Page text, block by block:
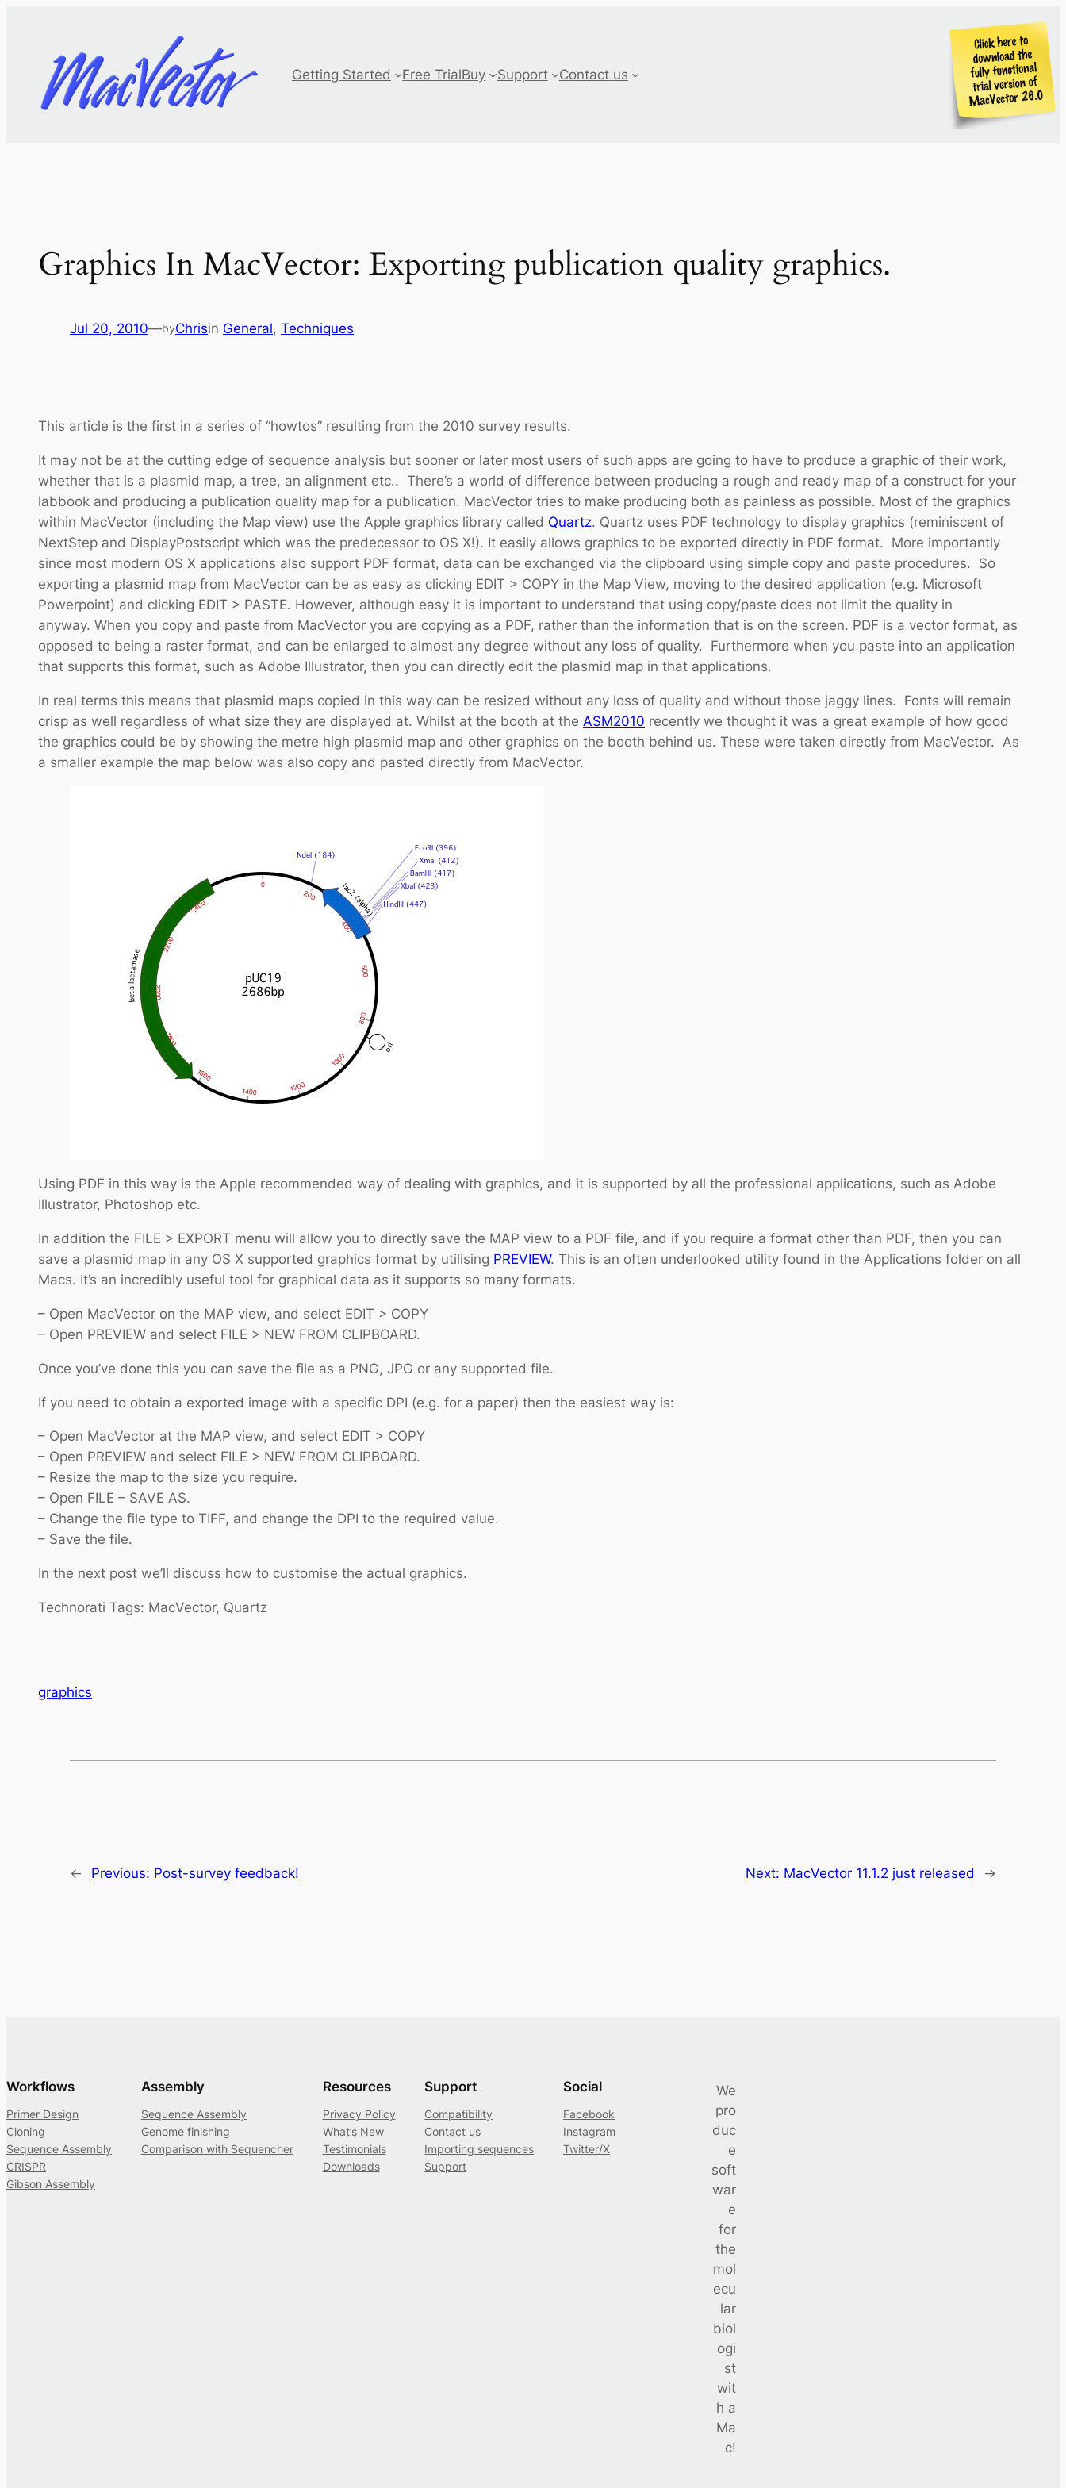
content
Getting Started
Free TrialBuy Support Contact us
Graphics In MacVector: Exporting publication quality graphics.
Jul 20, 2010—byChrisin General, Techniques
This article is the first in a series of “howtos” resulting from the 2010 survey results.
It may not be at the cutting edge of sequence analysis but sooner or later most users of such apps are going to have to produce a graphic of their work,
whether that is a plasmid map, a tree, an alignment etc.. There’s a world of difference between producing a rough and ready map of a construct for your
labbook and producing a publication quality map for a publication. MacVector tries to make producing both as painless as possible. Most of the graphics
within MacVector (including the Map view) use the Apple graphics library called Quartz. Quartz uses PDF technology to display graphics (reminiscent of
NextStep and DisplayPostscript which was the predecessor to OS X!). It easily allows graphics to be exported directly in PDF format. More importantly
since most modern OS X applications also support PDF format, data can be exchanged via the clipboard using simple copy and paste procedures. So
exporting a plasmid map from MacVector can be as easy as clicking EDIT > COPY in the Map View, moving to the desired application (e.g. Microsoft
Powerpoint) and clicking EDIT > PASTE. However, although easy it is important to understand that using copy/paste does not limit the quality in
anyway. When you copy and paste from MacVector you are copying as a PDF, rather than the information that is on the screen. PDF is a vector format, as
opposed to being a raster format, and can be enlarged to almost any degree without any loss of quality. Furthermore when you paste into an application
that supports this format, such as Adobe Illustrator, then you can directly edit the plasmid map in that applications.
In real terms this means that plasmid maps copied in this way can be resized without any loss of quality and without those jaggy lines. Fonts will remain
crisp as well regardless of what size they are displayed at. Whilst at the booth at the ASM2010 recently we thought it was a great example of how good
the graphics could be by showing the metre high plasmid map and other graphics on the booth behind us. These were taken directly from MacVector. As
a smaller example the map below was also copy and pasted directly from MacVector.
Using PDF in this way is the Apple recommended way of dealing with graphics, and it is supported by all the professional applications, such as Adobe
Illustrator, Photoshop etc.
In addition the FILE > EXPORT menu will allow you to directly save the MAP view to a PDF file, and if you require a format other than PDF, then you can
save a plasmid map in any OS X supported graphics format by utilising PREVIEW. This is an often underlooked utility found in the Applications folder on all
Macs. It’s an incredibly useful tool for graphical data as it supports so many formats.
– Open MacVector on the MAP view, and select EDIT > COPY
– Open PREVIEW and select FILE > NEW FROM CLIPBOARD.
Once you’ve done this you can save the file as a PNG, JPG or any supported file.
If you need to obtain a exported image with a specific DPI (e.g. for a paper) then the easiest way is:
– Open MacVector at the MAP view, and select EDIT > COPY
– Open PREVIEW and select FILE > NEW FROM CLIPBOARD.
– Resize the map to the size you require.
– Open FILE – SAVE AS.
– Change the file type to TIFF, and change the DPI to the required value.
– Save the file.
In the next post we’ll discuss how to customise the actual graphics.
Technorati Tags: MacVector, Quartz
graphics
← Previous: Post-survey feedback! Next: MacVector 11.1.2 just released →
Workflows
Primer Design
Cloning
Sequence Assembly
CRISPR
Gibson Assembly
Assembly
Sequence Assembly
Genome finishing
Comparison with Sequencher
Resources
Privacy Policy
What’s New
Testimonials
Downloads
Support
Compatibility
Contact us
Importing sequences
Support
Social
Facebook
Instagram
Twitter/X
We
pro
duc
e
soft
war
e
for
the
mol
ecu
lar
biol
ogi
st
wit
h a
Ma
c!